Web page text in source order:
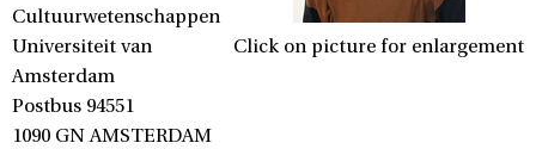
Click on picture for enlargement
Cultuurwetenschappen
Universiteit van
Amsterdam
Postbus 94551
1090 GN AMSTERDAM